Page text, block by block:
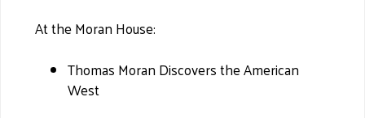
At the Moran House:
Thomas Moran Discovers the American
West